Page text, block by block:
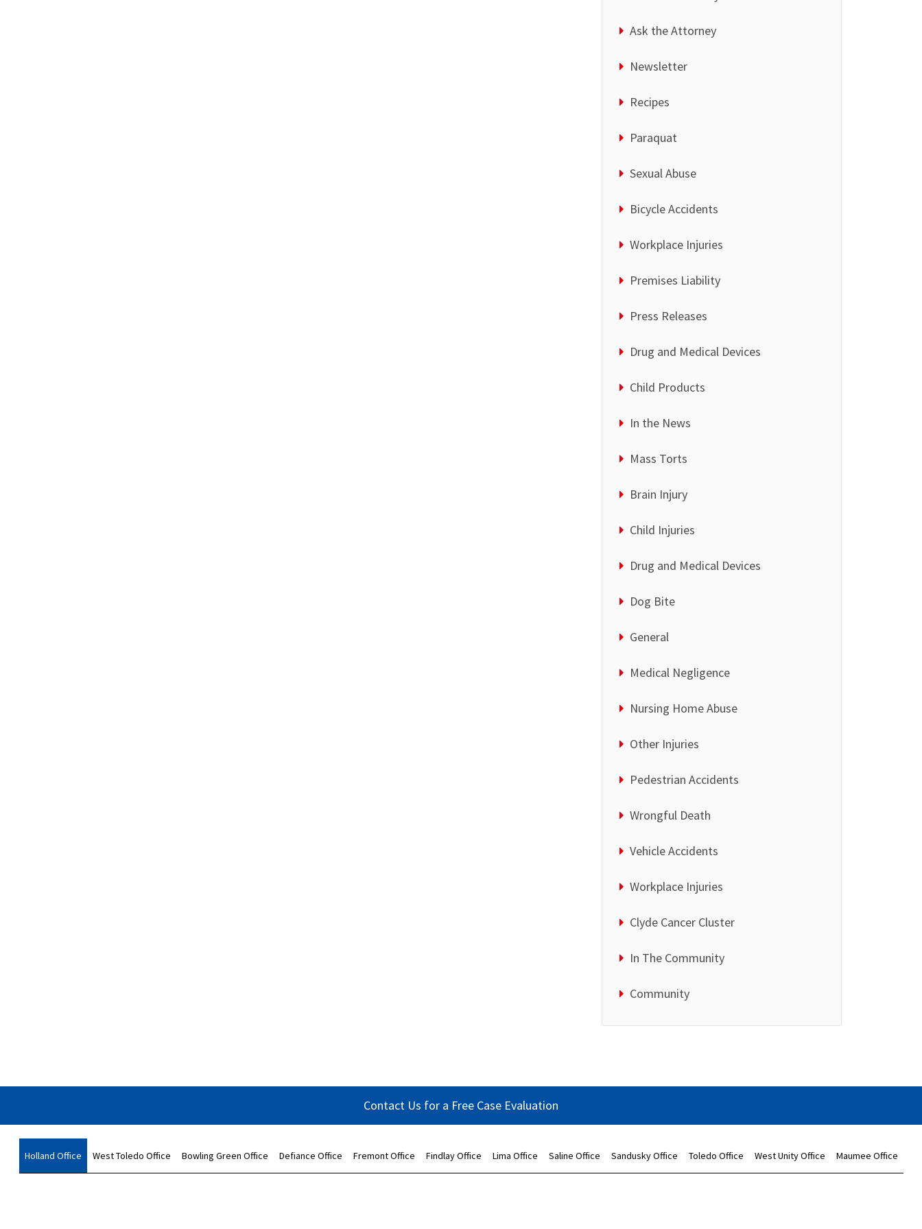
Ask the Attorney
Newsletter
Recipes
Paraquat
Sexual Abuse
Bicycle Accidents
Workplace Injuries
Premises Liability
Press Releases
Drug and Medical Devices
Child Products
In the News
Mass Torts
Brain Injury
Child Injuries
Drug and Medical Devices
Dog Bite
General
Medical Negligence
Nursing Home Abuse
Other Injuries
Pedestrian Accidents
Wrongful Death
Vehicle Accidents
Workplace Injuries
Clyde Cancer Cluster
In The Community
Community
Contact Us for a Free Case Evaluation
Holland Office West Toledo Office Bowling Green Office Defiance Office Fremont Office Findlay Office Lima Office Saline Office Sandusky Office Toledo Office West Unity Office Maumee Office